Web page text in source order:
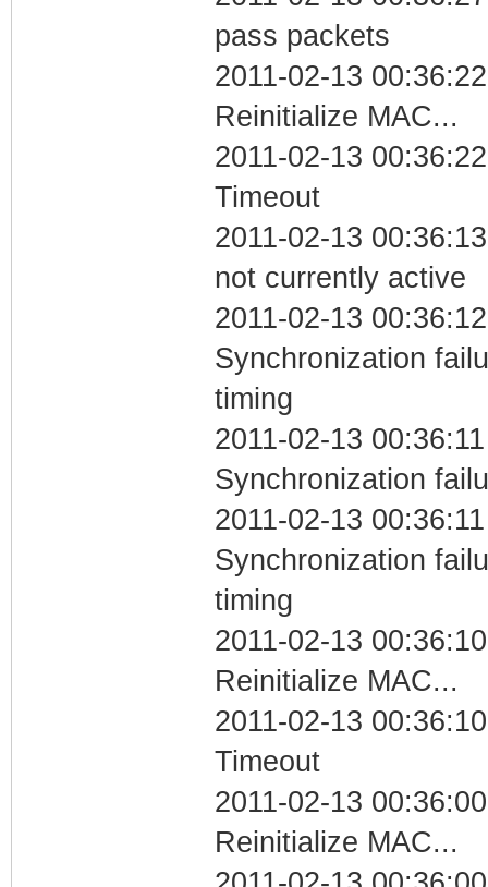
pass packets
2011-02-13
Reinitialize MAC...
2011-02-13
Timeout
2011-02-13
not currently active
2011-02-13
Synchronization
timing
2011-02-13
Synchronization
2011-02-13
Synchronization
timing
2011-02-13
Reinitialize MAC...
2011-02-13
Timeout
2011-02-13
Reinitialize MAC...